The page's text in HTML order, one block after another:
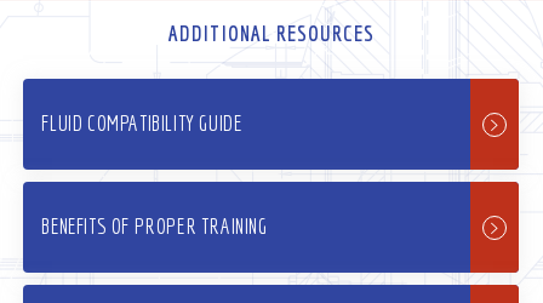
ADDITIONAL RESOURCES
FLUID COMPATIBILITY GUIDE
BENEFITS OF PROPER TRAINING